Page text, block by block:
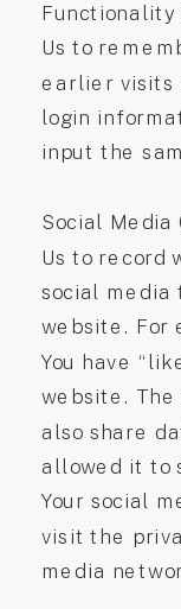
Functionality
Us to
earlier visits
login
input the
Social Media
Us to record
social media
website. For
You have
website. The
also share
allowed it to
Your social
visit the
media